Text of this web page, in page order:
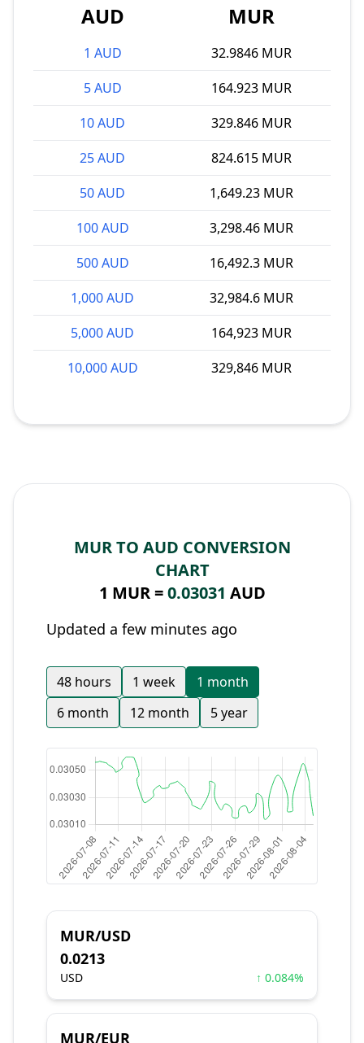
AUD MUR
1 AUD
32.9846 MUR
5 AUD
164.923 MUR
10 AUD
329.846 MUR
25 AUD
824.615 MUR
50 AUD
1,649.23 MUR
100 AUD
3,298.46 MUR
500 AUD
16,492.3 MUR
1,000 AUD
32,984.6 MUR
5,000 AUD
164,923 MUR
10,000 AUD
329,846 MUR
MUR TO AUD CONVERSION
CHART
1 MUR =0.03031 AUD
Updated a few minutes ago
48 hours 1 week
1 month
6 month
12 month 5 year
MUR/USD
0.0213
USD ↑ 0.084%
MUR/EUR